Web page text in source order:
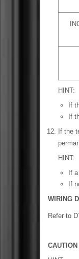
HINT:
If
If
If the
HINT:
If
If
WIRING
Refer to